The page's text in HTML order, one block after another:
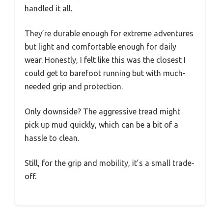
handled it all.
They’re durable enough for extreme adventures
but light and comfortable enough for daily
wear. Honestly, I felt like this was the closest I
could get to barefoot running but with much-
needed grip and protection.
Only downside? The aggressive tread might
pick up mud quickly, which can be a bit of a
hassle to clean.
Still, for the grip and mobility, it’s a small trade-
off.